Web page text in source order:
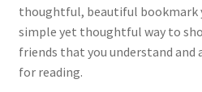
thoughtful, beautiful bookmark
simple yet thoughtful way to
friends that you understand and
for reading.